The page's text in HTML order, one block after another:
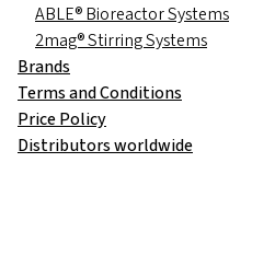
ABLE® Bioreactor Systems
2mag® Stirring Systems
Brands
Terms and Conditions
Price Policy
Distributors worldwide